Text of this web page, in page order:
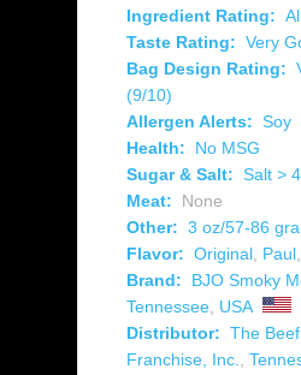
Ingredient Rating:
Taste Rating: Very
Bag Design Rating:
(9/10)
Allergen Alerts: Soy
Health:
No MSG
Sugar & Salt: Salt >
Meat:
None
Other: 3 oz/57-86
Flavor: Original Paul
Brand:
BJO Smoky
Tennessee USA
Distributor: The
Franchise, Inc.